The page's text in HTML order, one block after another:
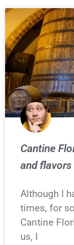
Cantine
and flavors
Although I
times, for
Cantine
us, I